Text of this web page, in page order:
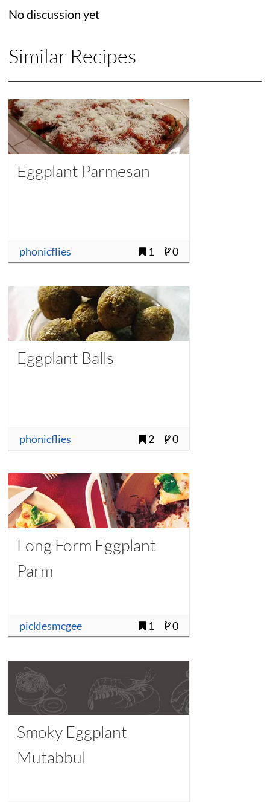
No discussion yet
Similar Recipes
Eggplant Parmesan
phonicflies 1 0
Eggplant Balls
phonicflies 2 0
Long Form Eggplant
Parm
picklesmcgee 1 0
Smoky Eggplant
Mutabbul